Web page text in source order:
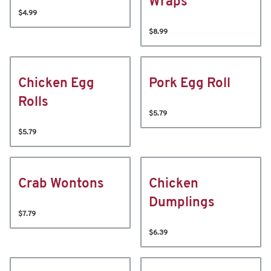
$4.99
$8.99
Chicken Egg
Rolls
$5.79
Pork Egg Roll
$5.79
Crab Wontons
$7.79
Chicken
Dumplings
$6.39